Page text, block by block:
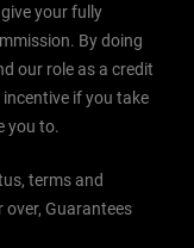
your fully
By doing
our role as a credit
if you take
you to.
terms and
over, Guarantees